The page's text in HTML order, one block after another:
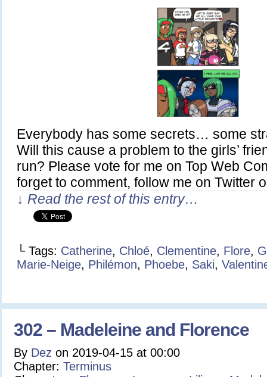
Everybody has some secrets… some
Will this cause a problem to the girls’
run? Please vote for me on Top Web
forget to comment, follow me on Twitter
↓ Read the rest of this entry…
└ Tags: Catherine, Chloé, Clementine, Flore,
Marie-Neige, Philémon, Phoebe, Saki,
302 – Madeleine and Florence
By Dez on 2019-04-15 at 00:00
Chapter: Terminus